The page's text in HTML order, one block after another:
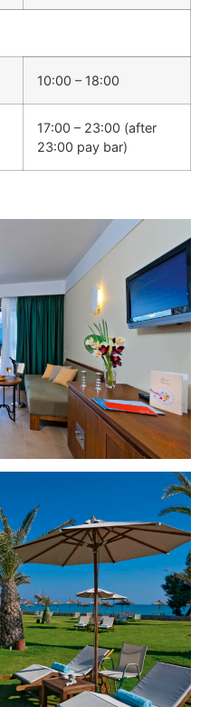
10:00 – 18:00
17:00 – 23:00 (after
23:00 pay bar)